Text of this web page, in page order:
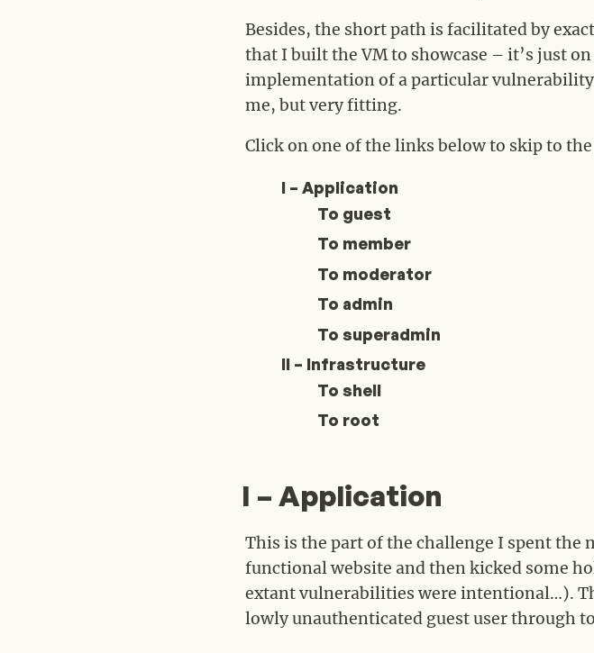
Besides, the short path is facilitated by
that I built the VM to showcase – it’s just
implementation of a particular
me, but very fitting.
Click on one of the links below to skip to
I – Application
To guest
To member
To moderator
To admin
To superadmin
II – Infrastructure
To shell
To root
I – Application
This is the part of the challenge I spent
functional website and then kicked some
extant vulnerabilities were intentional…).
lowly unauthenticated guest user through